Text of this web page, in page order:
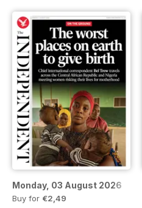
Monday, 03 August 2026
Buy for €2,49